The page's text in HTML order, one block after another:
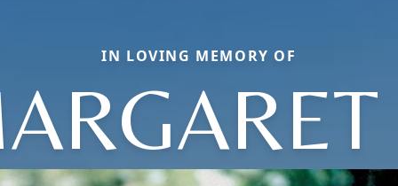
IN LOVING MEMORY OF